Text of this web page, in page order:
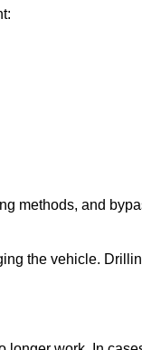
methods, and
the vehicle.